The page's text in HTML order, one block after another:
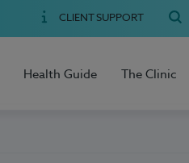
CLIENT SUPPORT
Health Guide The Clinic